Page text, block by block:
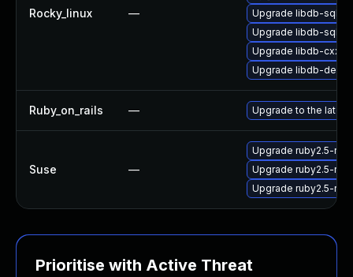
Rocky_linux —
Upgrade libdb-sql-
Upgrade libdb-sql-
Upgrade libdb-cxx
Upgrade libdb-
Ruby_on_rails — Upgrade to the latest
Suse —
Upgrade ruby2.5-
Upgrade ruby2.5-
Upgrade ruby2.5-
Prioritise with Active Threat